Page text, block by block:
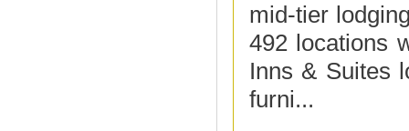
mid-tier
492 locations
Inns & Suites
furni...